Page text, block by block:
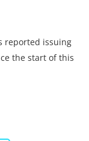
reported issuing
the start of this